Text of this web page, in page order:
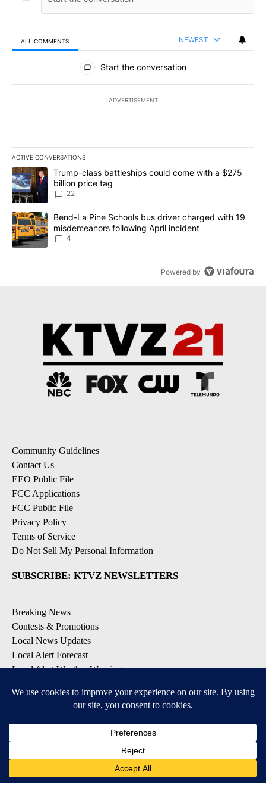
ALL COMMENTS NEWEST
All Comments
Start the conversation
ADVERTISEMENT
ACTIVE CONVERSATIONS
The following is a list of the most commented articles in the last
A trending article titled "Trump-class battleships could come
Trump-class battleships could come with a $275
billion price tag
22
A trending article titled "Bend-La Pine Schools bus driver
Bend-La Pine Schools bus driver charged with 19
misdemeanors following April incident
4
Powered by
Community Guidelines
Contact Us
EEO Public File
FCC Applications
FCC Public File
Privacy Policy
Terms of Service
Do Not Sell My Personal Information
SUBSCRIBE: KTVZ NEWSLETTERS
Breaking News
Contests & Promotions
Local News Updates
Local Alert Forecast
Local Alert Weather Warnings
DOWNLOAD: KTVZ APPS
Apple & Google Play Stores